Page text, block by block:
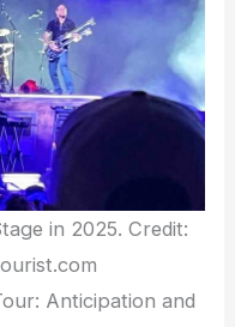
in 2025. Credit:
Anticipation and